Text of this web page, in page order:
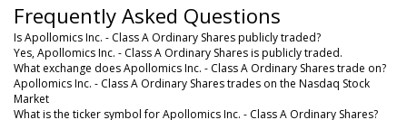
Frequently Asked Questions
Is Apollomics Inc. - Class A Ordinary Shares publicly traded?
Yes, Apollomics Inc. - Class A Ordinary Shares is publicly traded.
What exchange does Apollomics Inc. - Class A Ordinary Shares trade on?
Apollomics Inc. - Class A Ordinary Shares trades on the Nasdaq Stock
Market
What is the ticker symbol for Apollomics Inc. - Class A Ordinary Shares?